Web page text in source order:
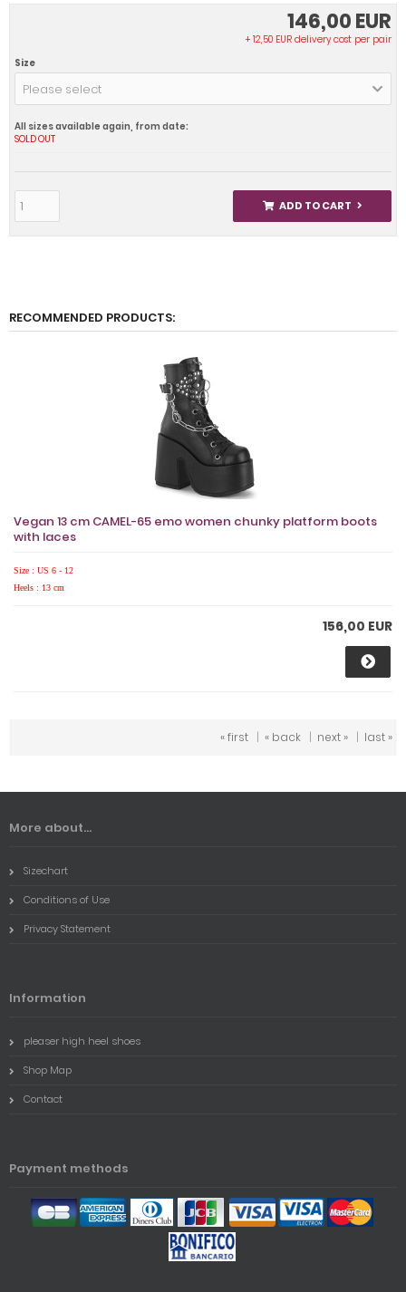
146,00 EUR
+ 12,50 EUR delivery cost per pair
Size
Please select
All sizes available again, from date:
SOLD OUT
ADD TO CART
RECOMMENDED PRODUCTS:
Vegan 13 cm CAMEL-65 emo women chunky platform boots
with laces
Size : US 6 - 12
Heels : 13 cm
156,00 EUR
« first | « back | next » | last »
More about...
Sizechart
Conditions of Use
Privacy Statement
Information
pleaser high heel shoes
Shop Map
Contact
Payment methods